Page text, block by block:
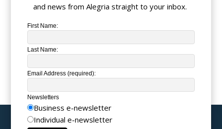
and news from Alegria straight to your inbox.
First Name:
Last Name:
Email Address (required):
Newsletters
Business e-newsletter
Individual e-newsletter